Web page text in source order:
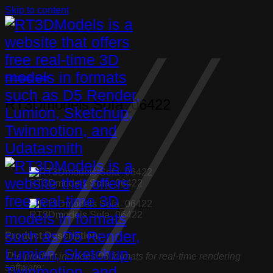
Skip to content
Furniture, Sofa
RT3Dmodels Sofa_06422
RT3Dmodels Sofa_06422
RT3Dmodels Sofa_06422
Product Description:
The product includes 03 formats for real-time rendering
software: